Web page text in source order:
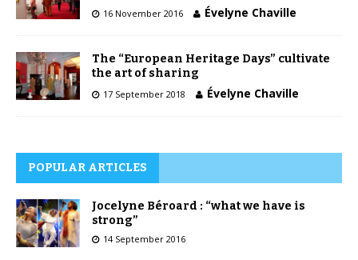
16 November 2016 Évelyne Chaville
The “European Heritage Days” cultivate
the art of sharing
17 September 2018 Évelyne Chaville
POPULAR ARTICLES
Jocelyne Béroard : “what we have is
strong”
14 September 2016